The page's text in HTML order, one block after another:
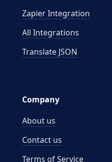
Zapier Integration
All Integrations
Translate JSON
Company
About us
Contact us
Terms of Service